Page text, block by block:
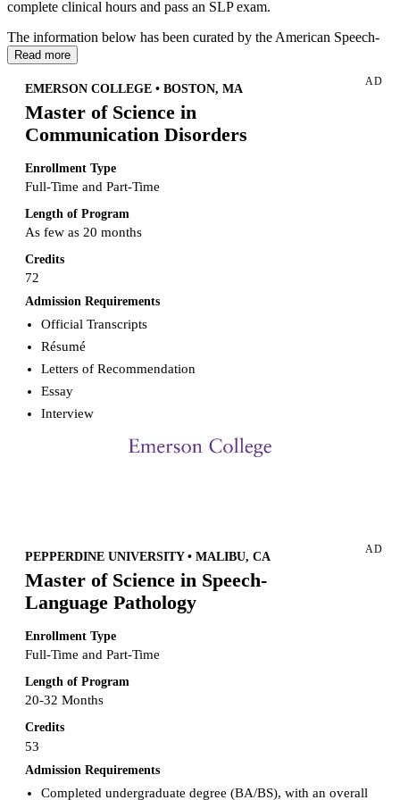
complete clinical hours and pass an SLP exam.
The information below has been curated by the American Speech-
Language Hearing Association (ASHA)
and regulations for state licensure. Please note that
requirements/information may change at any time, so always check
with your state for the most up-to-date information.
Read more
AD
EMERSON COLLEGE • BOSTON, MA
Master of Science in
Communication Disorders
Enrollment Type
Full-Time and Part-Time
Length of Program
As few as 20 months
Credits
72
Admission Requirements
Official Transcripts
Résumé
Letters of Recommendation
Essay
Interview
AD
PEPPERDINE UNIVERSITY • MALIBU, CA
Master of Science in Speech-
Language Pathology
Enrollment Type
Full-Time and Part-Time
Length of Program
20-32 Months
Credits
53
Admission Requirements
Completed undergraduate degree (BA/BS), with an overall